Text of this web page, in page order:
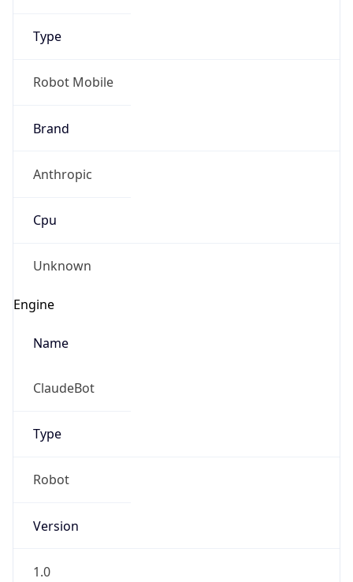
Type
Robot Mobile
Brand
Anthropic
Cpu
Unknown
Engine
Name
ClaudeBot
Type
Robot
Version
1.0